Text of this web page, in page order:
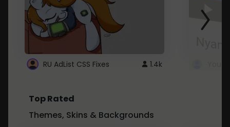
RU AdList CSS Fixes 1.4k
Top Rated
Themes, Skins & Backgrounds